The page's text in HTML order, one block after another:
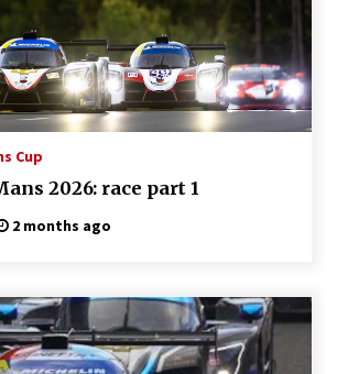
Cup
2026: race part 1
2 months ago